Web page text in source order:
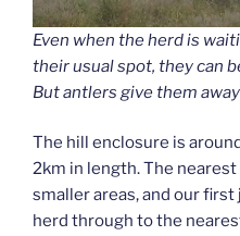
Even when the herd is
their usual spot, they can
But antlers give them
The hill enclosure is
2km in length. The
smaller areas, and our
herd through to the